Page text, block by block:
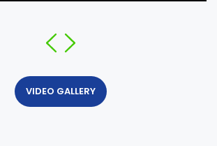
VIDEO GALLERY